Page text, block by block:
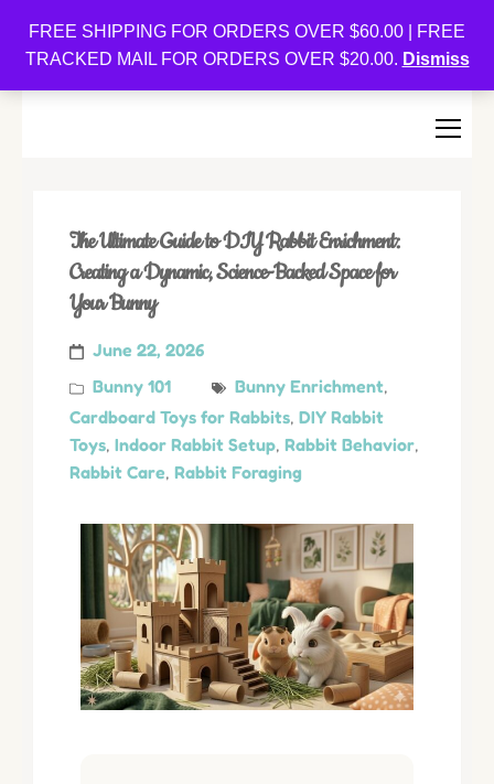
FREE SHIPPING FOR ORDERS OVER $60.00 | FREE
TRACKED MAIL FOR ORDERS OVER $20.00. Dismiss
Oishi Bunnies
The Ultimate Guide to DIY Rabbit Enrichment:
Creating a Dynamic, Science-Backed Space for
Your Bunny
June 22, 2026
Bunny 101
Bunny Enrichment,
Cardboard Toys for Rabbits, DIY Rabbit
Toys, Indoor Rabbit Setup, Rabbit Behavior,
Rabbit Care, Rabbit Foraging